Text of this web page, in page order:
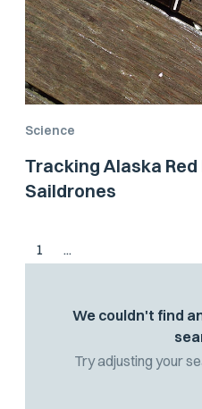
Science
Tracking Alaska
Saildrones
1 ...
We couldn't find
Try adjusting your